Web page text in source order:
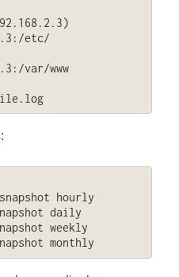
:/etc/
:/var/www
hourly
daily
weekly
monthly